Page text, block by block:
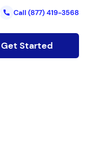
Call (877) 419-3568
Get Started